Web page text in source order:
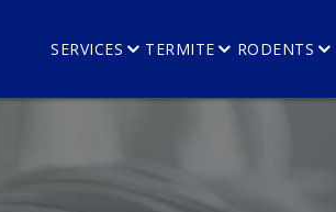
SERVICES TERMITE RODENTS